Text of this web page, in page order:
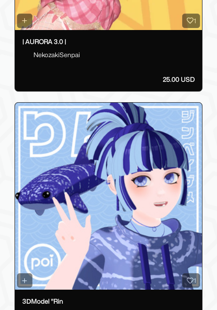
1
| AURORA 3.0 |
NekozakiSenpai
25.00 USD
1
3ⅮModel "Rin